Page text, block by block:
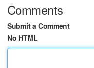
Comments
Submit a Comment
No HTML